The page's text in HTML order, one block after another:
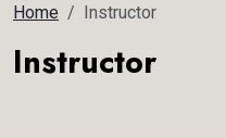
Home Instructor
Instructor